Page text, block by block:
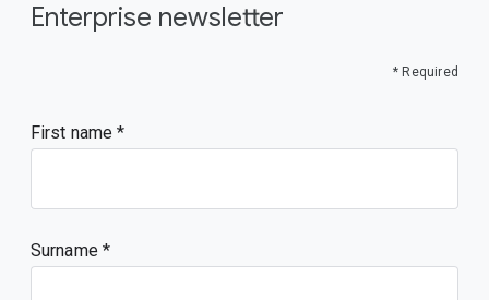
Enterprise newsletter
* Required
First name
Surname